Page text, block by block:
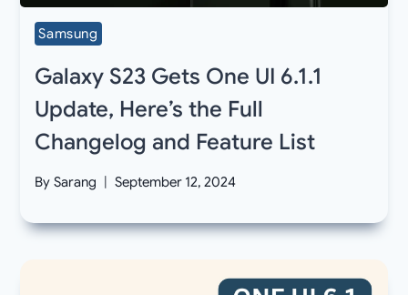
Samsung
Galaxy S23 Gets One UI 6.1.1
Update, Here’s the Full
Changelog and Feature List
By Sarang September 12, 2024